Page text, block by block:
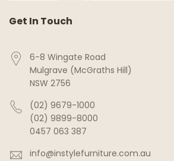
Get In Touch
6-8 Wingate Road
Mulgrave (McGraths Hill)
NSW 2756
(02) 9679-1000
(02) 9899-8000
0457 063 387
info@instylefurniture.com.au